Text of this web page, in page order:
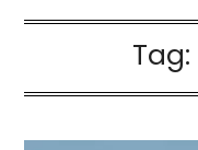
Tag: